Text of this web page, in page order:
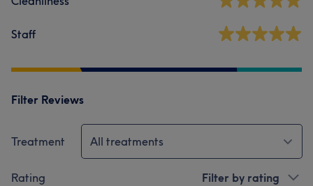
Staff
Filter Reviews
Treatment All treatments
Rating Filter by rating